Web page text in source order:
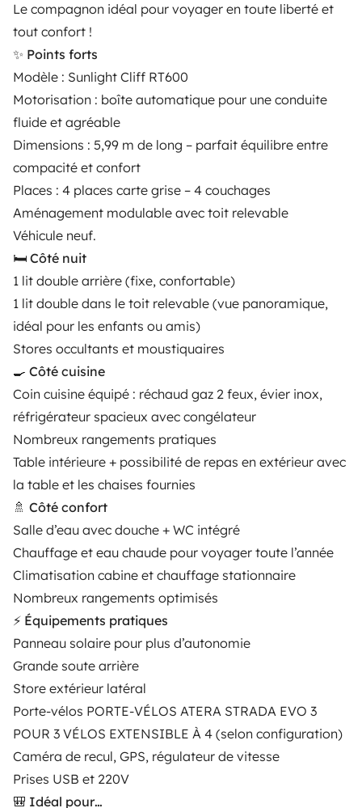
Le compagnon idéal pour voyager en toute liberté et
tout confort !
✨ Points forts
Modèle : Sunlight Cliff RT600
Motorisation : boîte automatique pour une conduite
fluide et agréable
Dimensions : 5,99 m de long – parfait équilibre entre
compacité et confort
Places : 4 places carte grise – 4 couchages
Aménagement modulable avec toit relevable
Véhicule neuf.
🛏️ Côté nuit
1 lit double arrière (fixe, confortable)
1 lit double dans le toit relevable (vue panoramique,
idéal pour les enfants ou amis)
Stores occultants et moustiquaires
🍳 Côté cuisine
Coin cuisine équipé : réchaud gaz 2 feux, évier inox,
réfrigérateur spacieux avec congélateur
Nombreux rangements pratiques
Table intérieure + possibilité de repas en extérieur avec
la table et les chaises fournies
🚿 Côté confort
Salle d’eau avec douche + WC intégré
Chauffage et eau chaude pour voyager toute l’année
Climatisation cabine et chauffage stationnaire
Nombreux rangements optimisés
⚡ Équipements pratiques
Panneau solaire pour plus d’autonomie
Grande soute arrière
Store extérieur latéral
Porte-vélos PORTE-VÉLOS ATERA STRADA EVO 3
POUR 3 VÉLOS EXTENSIBLE À 4 (selon configuration)
Caméra de recul, GPS, régulateur de vitesse
Prises USB et 220V
🎒 Idéal pour…
make every journey unforgettable with Yescapa!
3.53/5 on 314 customer reviews on Trusted Shops
Instagram
X PinterestFacebook
TRAVELLERS
How it works
Hire a motorhome
Driving a motorhome for the first time
Reviews from our users
Help Centre for travellers
OWNERS
Create a listing
Rental Agreement
Insurance for hiring out
Breakdown assistance
Help Centre for owners
Secure third-party payment system
Pay in instalments
Download in
App Store